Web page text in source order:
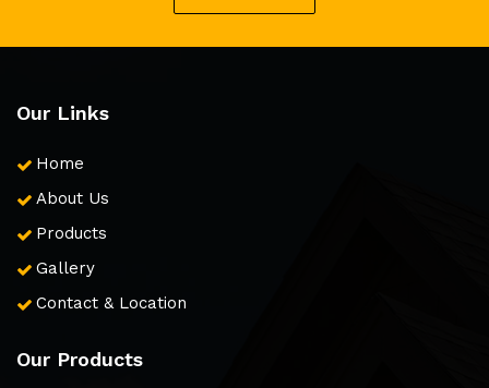
Our Links
Home
About Us
Products
Gallery
Contact & Location
Our Products